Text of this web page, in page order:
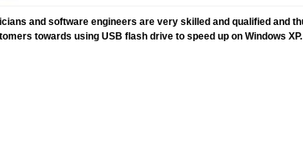
and software engineers are very skilled and qualified and
towards using USB flash drive to speed up on Windows XP.